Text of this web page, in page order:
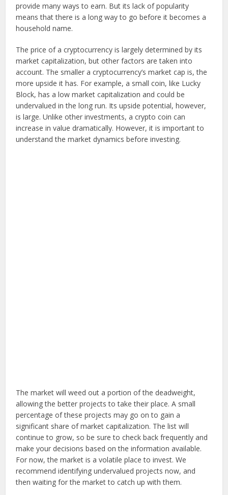
provide many ways to earn. But its lack of popularity
means that there is a long way to go before it becomes a
household name.
The price of a cryptocurrency is largely determined by its
market capitalization, but other factors are taken into
account. The smaller a cryptocurrency’s market cap is, the
more upside it has. For example, a small coin, like Lucky
Block, has a low market capitalization and could be
undervalued in the long run. Its upside potential, however,
is large. Unlike other investments, a crypto coin can
increase in value dramatically. However, it is important to
understand the market dynamics before investing.
The market will weed out a portion of the deadweight,
allowing the better projects to take their place. A small
percentage of these projects may go on to gain a
significant share of market capitalization. The list will
continue to grow, so be sure to check back frequently and
make your decisions based on the information available.
For now, the market is a volatile place to invest. We
recommend identifying undervalued projects now, and
then waiting for the market to catch up with them.